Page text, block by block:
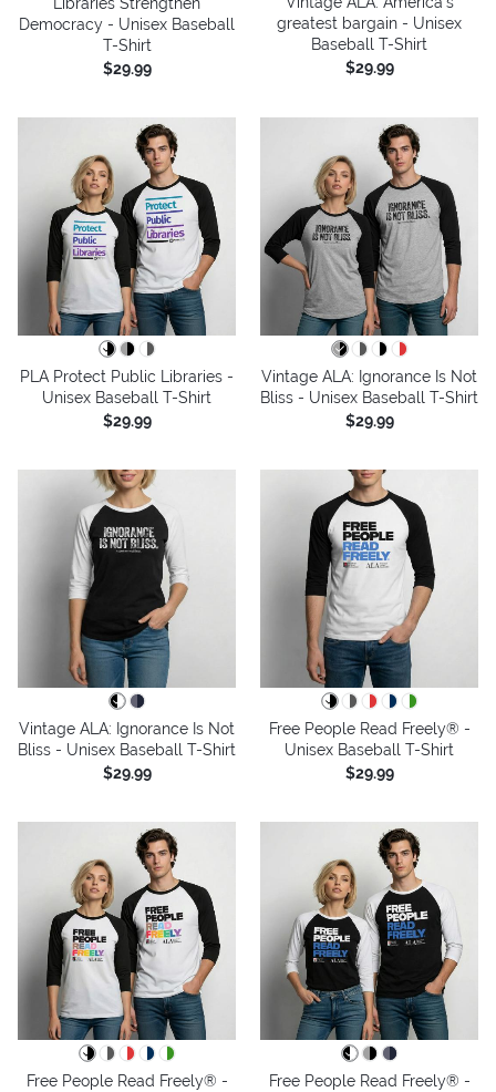
Democracy - Unisex Baseball
T-Shirt
$29.99
greatest bargain - Unisex
Baseball T-Shirt
$29.99
PLA Protect Public Libraries -
Unisex Baseball T-Shirt
$29.99
Vintage ALA: Ignorance Is Not
Bliss - Unisex Baseball T-Shirt
$29.99
Vintage ALA: Ignorance Is Not
Bliss - Unisex Baseball T-Shirt
$29.99
Free People Read Freely® -
Unisex Baseball T-Shirt
$29.99
Free People Read Freely® -
Free People Read Freely® -